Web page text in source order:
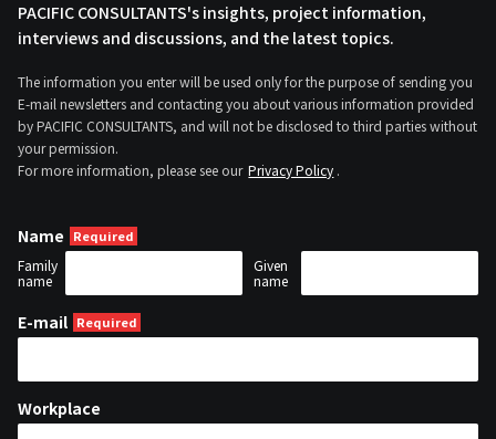
PACIFIC CONSULTANTS's insights, project information,
interviews and discussions, and the latest topics.
The information you enter will be used only for the purpose of sending you
E-mail newsletters and contacting you about various information provided
by PACIFIC CONSULTANTS, and will not be disclosed to third parties without
your permission.
For more information, please see our Privacy Policy .
Name
Family
name
Given
name
E-mail
Workplace